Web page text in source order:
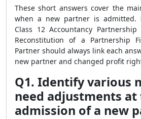
These short answers cover the
when a new partner is admitted.
Class 12 Accountancy
Reconstitution of a Partnership
Partner should always link each
new partner and changed profit
Q1. Identify various
need adjustments
admission of a new